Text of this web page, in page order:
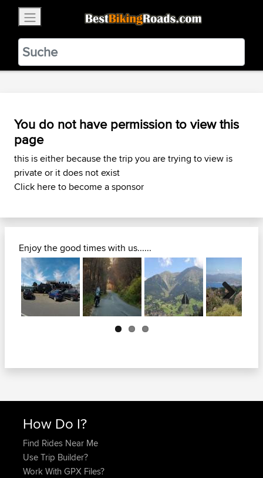
BestBikingRoads
Static Motion3.99 - In Google Play
VIEW
You do not have permission to view this
page
this is either because the trip you are trying to view is
private or it does not exist
Click here to become a sponsor
Enjoy the good times with us......
Next
How Do I?
Find Rides Near Me
Use Trip Builder?
Work With GPX Files?